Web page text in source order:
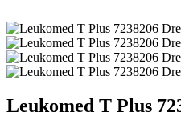
Leukomed T Plus